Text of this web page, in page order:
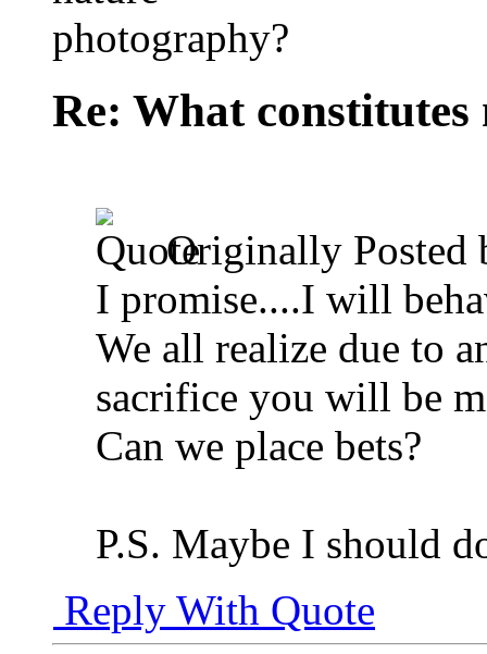
Re: What
Originally Posted
I promise....I will
We all realize due to
sacrifice you will be
Can we place bets?
P.S. Maybe I should
Reply With Quote